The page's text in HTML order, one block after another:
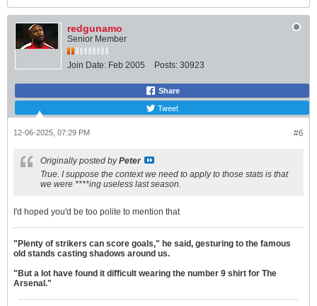
redgunamo
Senior Member
Join Date: Feb 2005 Posts: 30923
Share
Tweet
#6
12-06-2025, 07:29 PM
Originally posted byPeter
True. I suppose the context we need to apply to those stats is that
we were ****ing useless last season.
I'd hoped you'd be too polite to mention that
"Plenty of strikers can score goals," he said, gesturing to the famous
old stands casting shadows around us.
"But a lot have found it difficult wearing the number 9 shirt for The
Arsenal."